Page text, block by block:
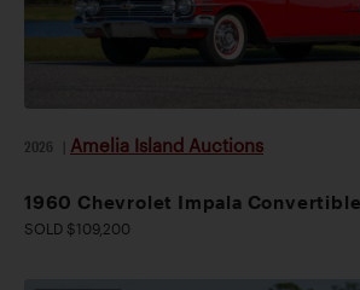
2026 Amelia Island Auctions
1960 Chevrolet Impala Convertible
SOLD $109,200